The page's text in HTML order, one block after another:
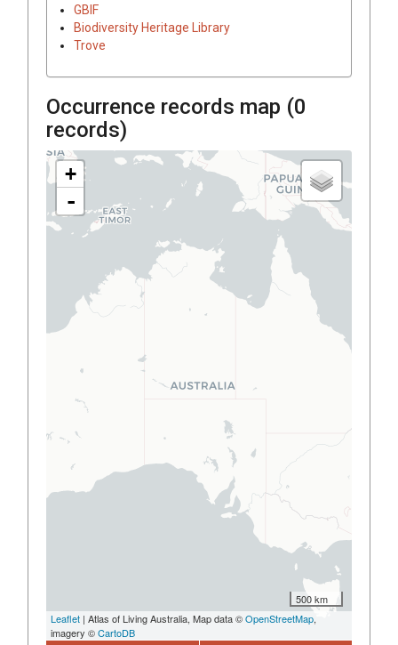
GBIF
Biodiversity Heritage Library
Trove
Occurrence records map (0
records)
+
-
500 km
Leaflet | Atlas of Living Australia, Map data ©OpenStreetMap,
imagery ©CartoDB